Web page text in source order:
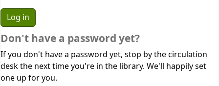
Don't have a password yet?
If you don't have a password yet, stop by the circulation
desk the next time you're in the library. We'll happily set
one up for you.